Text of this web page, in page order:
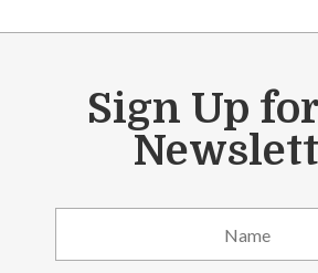
Sign Up